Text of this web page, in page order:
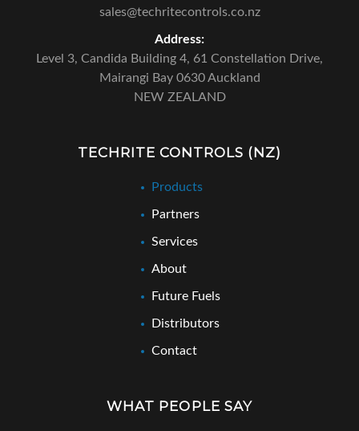
sales@techritecontrols.co.nz
Address:
Level 3, Candida Building 4, 61 Constellation Drive,
Mairangi Bay 0630 Auckland
NEW ZEALAND
TECHRITE CONTROLS (NZ)
Products
Partners
Services
About
Future Fuels
Distributors
Contact
WHAT PEOPLE SAY